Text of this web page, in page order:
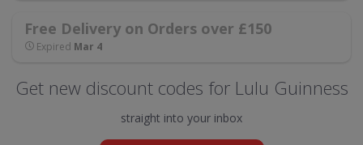
Free Delivery on Orders over £150
Expired Mar 4
Get new discount codes for Lulu Guinness
straight into your inbox